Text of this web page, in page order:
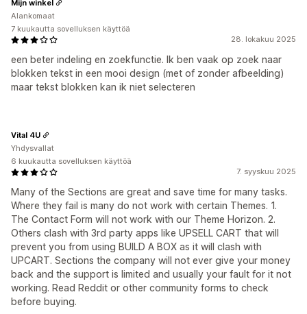
28. lokakuu 2025
een beter indeling en zoekfunctie. Ik ben vaak op zoek naar
blokken tekst in een mooi design (met of zonder afbeelding)
maar tekst blokken kan ik niet selecteren
Mijn winkel
Alankomaat
7 kuukautta sovelluksen käyttöä
7. syyskuu 2025
Many of the Sections are great and save time for many tasks.
Where they fail is many do not work with certain Themes. 1.
The Contact Form will not work with our Theme Horizon. 2.
Others clash with 3rd party apps like UPSELL CART that will
prevent you from using BUILD A BOX as it will clash with
UPCART. Sections the company will not ever give your money
back and the support is limited and usually your fault for it not
working. Read Reddit or other community forms to check
before buying.
Vital 4U
Yhdysvallat
6 kuukautta sovelluksen käyttöä